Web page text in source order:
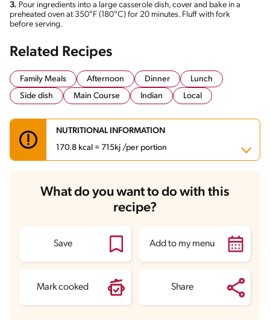
3. Pour ingredients into a large casserole dish, cover and bake in a
preheated oven at 350°F (180°C) for 20 minutes. Fluff with fork
before serving.
Related Recipes
Family Meals Afternoon Dinner
Lunch
Side dish
Main Course Indian Local
NUTRITIONAL INFORMATION
170.8 kcal = 715kj /per portion
Carbohydrates 29.1 g
Energy 170.8 kcal
Saturated Fats 0.5 g
Sodium
What do you want to do with this
recipe?
Save Add to my menu
Mark cooked Share